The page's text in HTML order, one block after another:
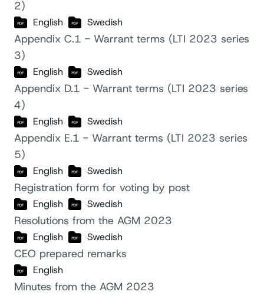
2)
English Swedish
Appendix C.1 - Warrant terms (LTI 2023 series
3)
English Swedish
Appendix D.1 - Warrant terms (LTI 2023 series
4)
English Swedish
Appendix E.1 - Warrant terms (LTI 2023 series
5)
English Swedish
Registration form for voting by post
English Swedish
Resolutions from the AGM 2023
English Swedish
CEO prepared remarks
English
Minutes from the AGM 2023